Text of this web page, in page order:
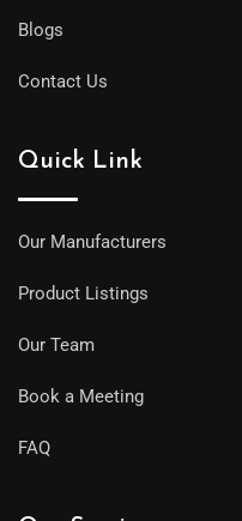
Blogs
Contact Us
Quick Link
Our Manufacturers
Product Listings
Our Team
Book a Meeting
FAQ